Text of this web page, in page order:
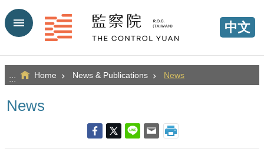
Go TO Content
中文
::: Home News & Publications News
News